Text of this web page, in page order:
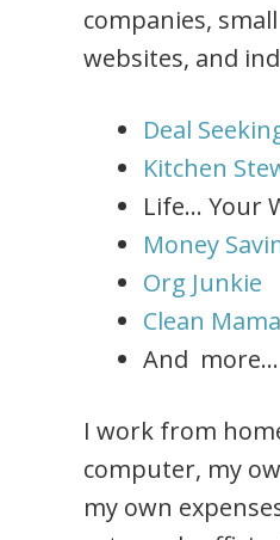
companies,
websites, and
Deal
Kitchen
Life… Your
Money
Org Junkie
Clean Mama
And more…
I work from
computer, my
my own